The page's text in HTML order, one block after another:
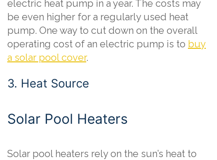
electric heat pump in a year. The costs may
be even higher for a regularly used heat
pump. One way to cut down on the overall
operating cost of an electric pump is to buy
a solar pool cover.
3. Heat Source
Solar Pool Heaters
Solar pool heaters rely on the sun’s heat to